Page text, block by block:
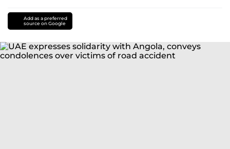
Add as a preferred
source on Google